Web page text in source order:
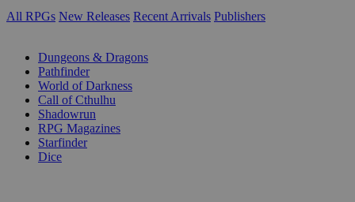
All RPGs New Releases Recent Arrivals Publishers
Dungeons & Dragons
Pathfinder
World of Darkness
Call of Cthulhu
Shadowrun
RPG Magazines
Starfinder
Dice